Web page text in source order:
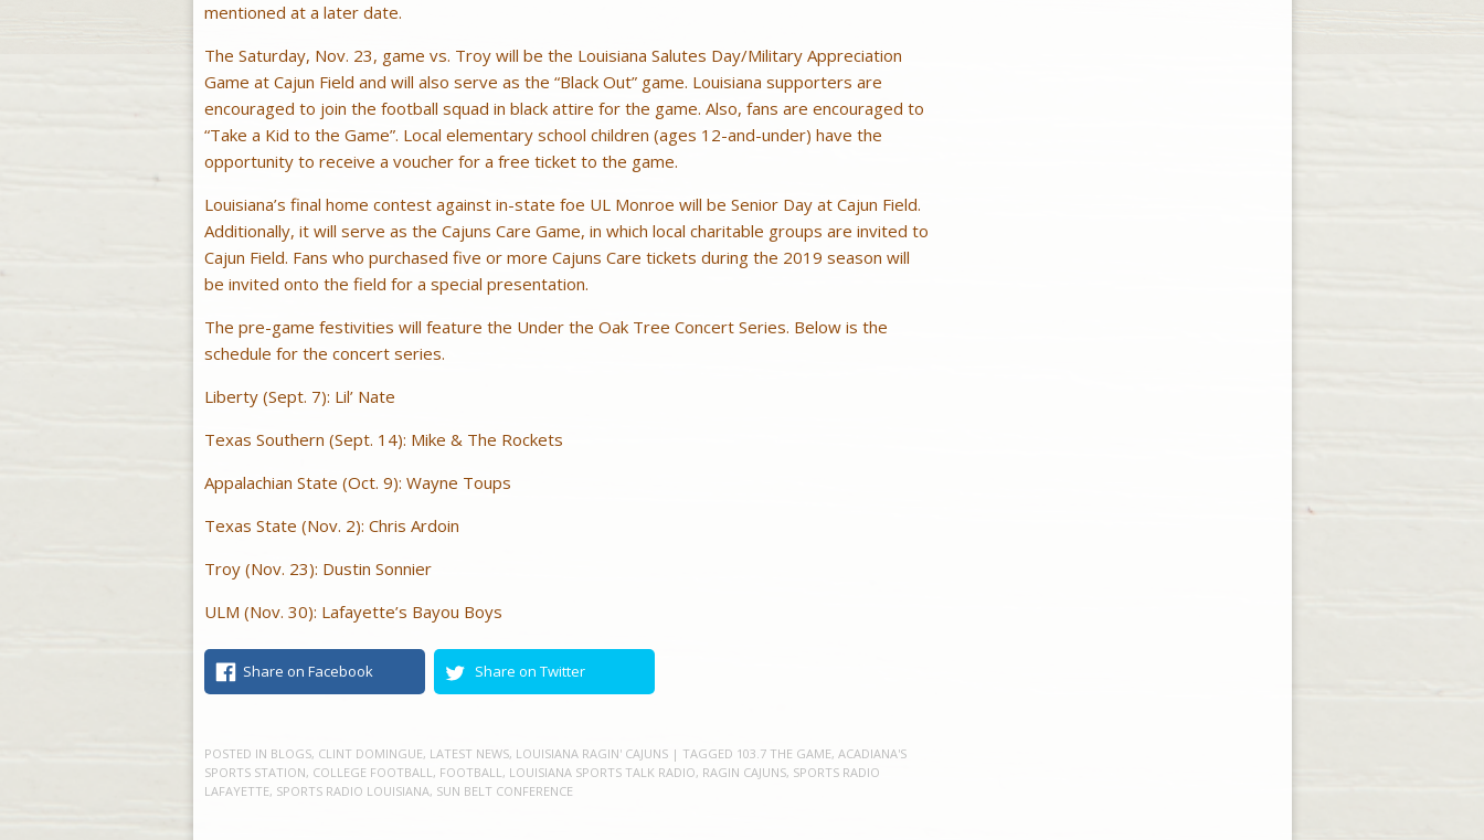
mentioned at a later date.
The Saturday, Nov. 23, game vs. Troy will be the Louisiana Salutes Day/Military Appreciation
Game at Cajun Field and will also serve as the “Black Out” game. Louisiana supporters are
encouraged to join the football squad in black attire for the game. Also, fans are encouraged to
“Take a Kid to the Game”. Local elementary school children (ages 12-and-under) have the
opportunity to receive a voucher for a free ticket to the game.
Louisiana’s final home contest against in-state foe UL Monroe will be Senior Day at Cajun Field.
Additionally, it will serve as the Cajuns Care Game, in which local charitable groups are invited to
Cajun Field. Fans who purchased five or more Cajuns Care tickets during the 2019 season will
be invited onto the field for a special presentation.
The pre-game festivities will feature the Under the Oak Tree Concert Series. Below is the
schedule for the concert series.
Liberty (Sept. 7): Lil’ Nate
Texas Southern (Sept. 14): Mike & The Rockets
Appalachian State (Oct. 9): Wayne Toups
Texas State (Nov. 2): Chris Ardoin
Troy (Nov. 23): Dustin Sonnier
ULM (Nov. 30): Lafayette’s Bayou Boys
Share on Facebook Share on Twitter
POSTED IN BLOGS, CLINT DOMINGUE, LATEST NEWS, LOUISIANA RAGIN' CAJUNS | TAGGED 103.7 THE GAME, ACADIANA'S
SPORTS STATION, COLLEGE FOOTBALL , FOOTBALL , LOUISIANA SPORTS TALK RADIO, RAGIN CAJUNS, SPORTS RADIO
LAFAYETTE, SPORTS RADIO LOUISIANA, SUN BELT CONFERENCE